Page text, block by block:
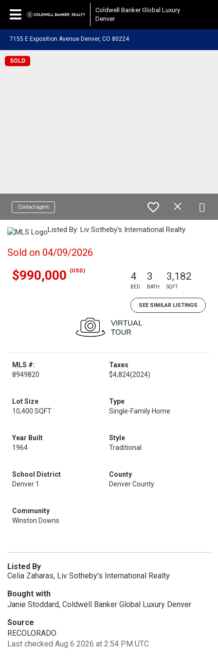
Coldwell Banker Global Luxury
Denver
7155 E Exposition Avenue Denver, CO 80224
SOLD
Contact agent
Listed By: Liv Sotheby's International Realty
Sold on 04/09/2026
$990,000 (USD) 4
BED
3
BATH
3,182
SQFT
SEE SIMILAR LISTINGS
MLS #:
8949820
Taxes
$4,824(2024)
Lot Size
10,400 SQFT
Type
Single-Family Home
Year Built
1964
Style
Traditional
School District
Denver 1
County
Denver County
Community
Winston Downs
Listed By
Celia Zaharas, Liv Sotheby's International Realty
Bought with
Janie Stoddard, Coldwell Banker Global Luxury Denver
Source
RECOLORADO
Last checked Aug 6 2026 at 2:54 PM UTC